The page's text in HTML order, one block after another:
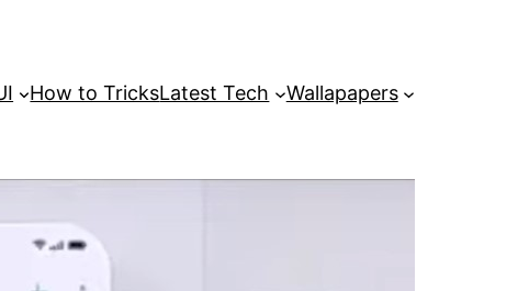
How to TricksLatest Tech Wallapapers